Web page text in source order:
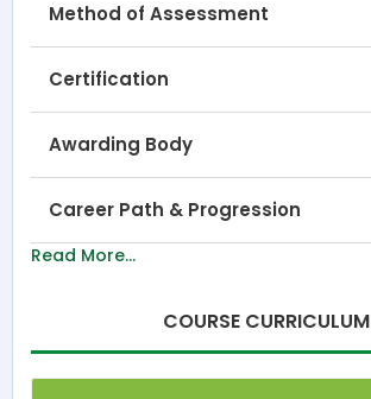
Method of Assessment
Certification
Awarding Body
Career Path & Progression
Read More...
COURSE CURRICULUM